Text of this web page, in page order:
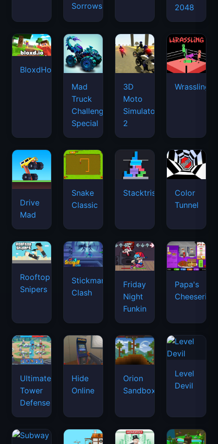
Sorrows
2048
BloxdHop.io
Mad
Truck
Challenge
Special
3D
Moto
Simulator
2
Wrassling
Drive
Mad
Snake
Classic
Stacktris
Color
Tunnel
Rooftop
Snipers
Stickman
Clash
Friday
Night
Funkin
Papa's
Cheeseria
Ultimate
Tower
Defense
Hide
Online
Orion
Sandbox
Level
Devil